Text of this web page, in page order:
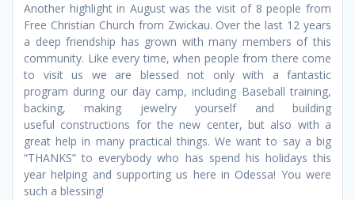
Another highlight in August was the visit of 8 people from
Free Christian Church from Zwickau. Over the last 12 years
a deep friendship has grown with many members of this
community. Like every time, when people from there come
to visit us we are blessed not only with a fantastic
program during our day camp, including Baseball training,
backing, making jewelry yourself and building
useful constructions for the new center, but also with a
great help in many practical things. We want to say a big
“THANKS” to everybody who has spend his holidays this
year helping and supporting us here in Odessa! You were
such a blessing!